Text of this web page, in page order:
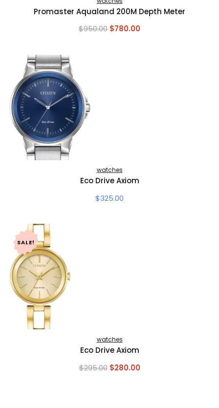
Promaster Aqualand 200M Depth Meter
$950.00 Original
$780.00Current
watches
Eco Drive Axiom
$325.00
SALE!
watches
Eco Drive Axiom
$295.00 Original
$280.00Current